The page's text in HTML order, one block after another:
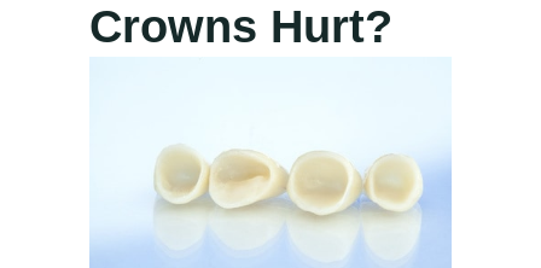
Crowns Hurt?